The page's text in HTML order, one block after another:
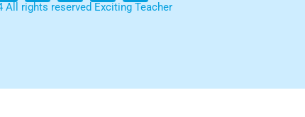
All rights reserved Exciting Teacher